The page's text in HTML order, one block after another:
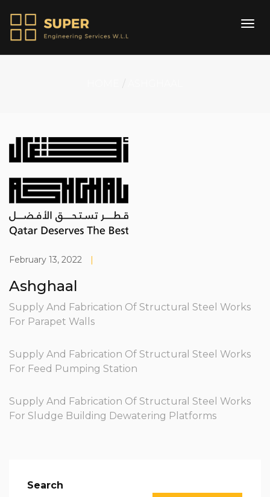
February 13, 2022 |
Ashghaal
Supply And Fabrication Of Structural Steel Works
For Parapet Walls
Supply And Fabrication Of Structural Steel Works
For Feed Pumping Station
Supply And Fabrication Of Structural Steel Works
For Sludge Building Dewatering Platforms
Search